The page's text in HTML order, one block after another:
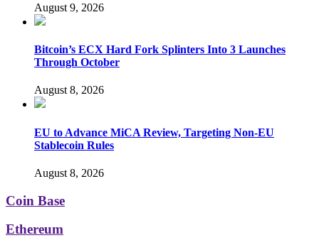
August 9, 2026
Bitcoin’s ECX Hard Fork Splinters Into 3 Launches
Through October
August 8, 2026
EU to Advance MiCA Review, Targeting Non-EU
Stablecoin Rules
August 8, 2026
Coin Base
Ethereum